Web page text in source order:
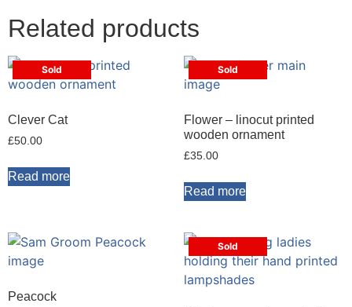
Related products
Sold
Clever Cat
£50.00
Read more
Sold
Flower – linocut printed
wooden ornament
£35.00
Read more
Peacock
Sold